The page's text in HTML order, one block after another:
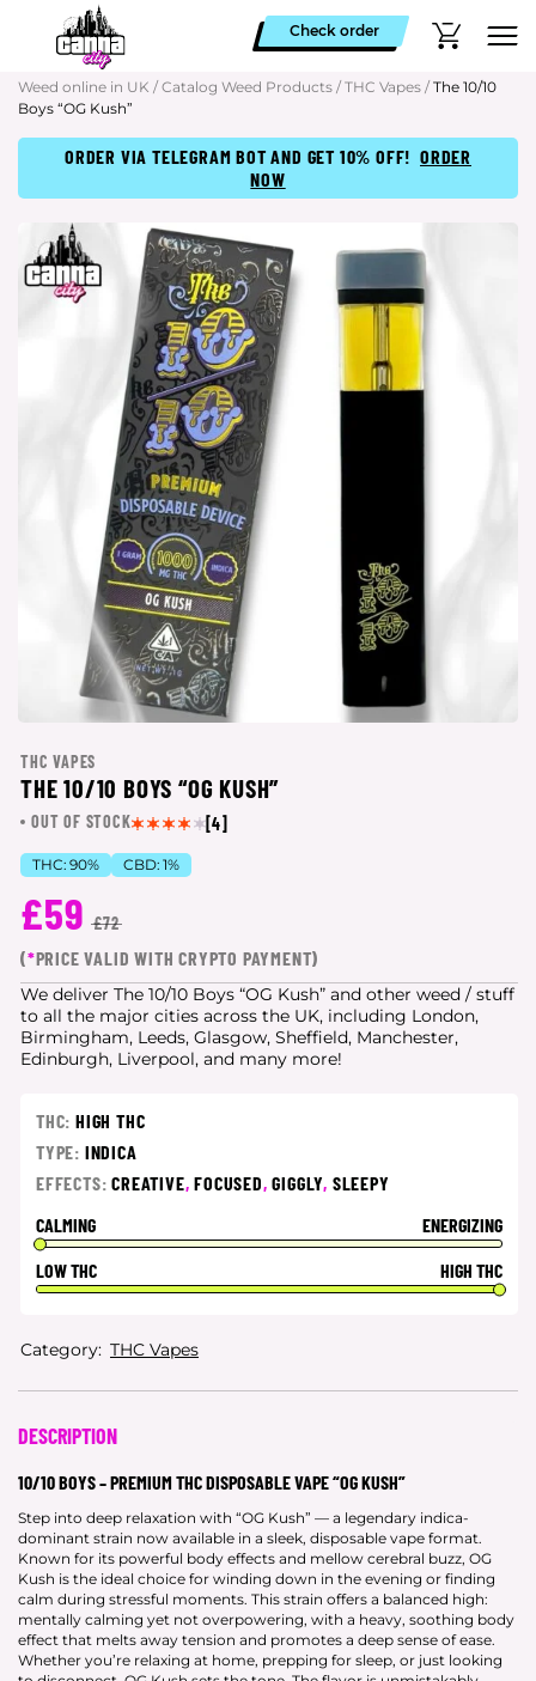
Check order
Weed online in UK / Catalog Weed Products / THC Vapes / The 10/10
Boys “OG Kush”
ORDER VIA TELEGRAM BOT AND GET 10% OFF! ORDER
NOW
THC VAPES
THE 10/10 BOYS “OG KUSH”
OUT OF STOCK [4]
THC: 90% CBD: 1%
£59 £72
(*PRICE VALID WITH CRYPTO PAYMENT)
We deliver The 10/10 Boys “OG Kush” and other weed / stuff
to all the major cities across the UK, including London,
Birmingham, Leeds, Glasgow, Sheffield, Manchester,
Edinburgh, Liverpool, and many more!
THC: HIGH THC
TYPE: INDICA
EFFECTS:CREATIVE,FOCUSED,GIGGLY, SLEEPY
CALMING
ENERGIZING
LOW THC
HIGH THC
Category: THC Vapes
DESCRIPTION
10/10 BOYS – PREMIUM THC DISPOSABLE VAPE “OG KUSH”
Step into deep relaxation with “OG Kush” — a legendary indica-
dominant strain now available in a sleek, disposable vape format.
Known for its powerful body effects and mellow cerebral buzz, OG
Kush is the ideal choice for winding down in the evening or finding
calm during stressful moments. This strain offers a balanced high:
mentally calming yet not overpowering, with a heavy, soothing body
effect that melts away tension and promotes a deep sense of ease.
Whether you’re relaxing at home, prepping for sleep, or just looking